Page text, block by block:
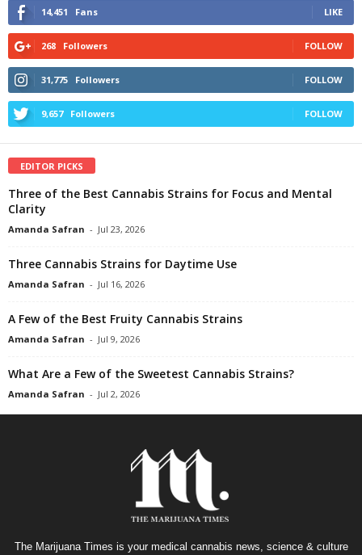
14,451 Fans LIKE
268 Followers FOLLOW
31,775 Followers FOLLOW
9,657 Followers FOLLOW
EDITOR PICKS
Three of the Best Cannabis Strains for Focus and Mental
Clarity
Amanda Safran - Jul 23, 2026
Three Cannabis Strains for Daytime Use
Amanda Safran - Jul 16, 2026
A Few of the Best Fruity Cannabis Strains
Amanda Safran - Jul 9, 2026
What Are a Few of the Sweetest Cannabis Strains?
Amanda Safran - Jul 2, 2026
The Marijuana Times is your medical cannabis news, science & culture